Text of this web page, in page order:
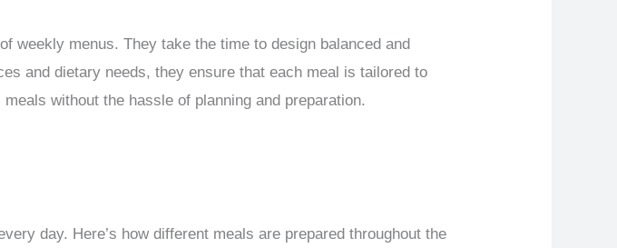
weekly menus. They take the time to design balanced and
and dietary needs, they ensure that each meal is tailored to
without the hassle of planning and preparation.
day. Here’s how different meals are prepared throughout the